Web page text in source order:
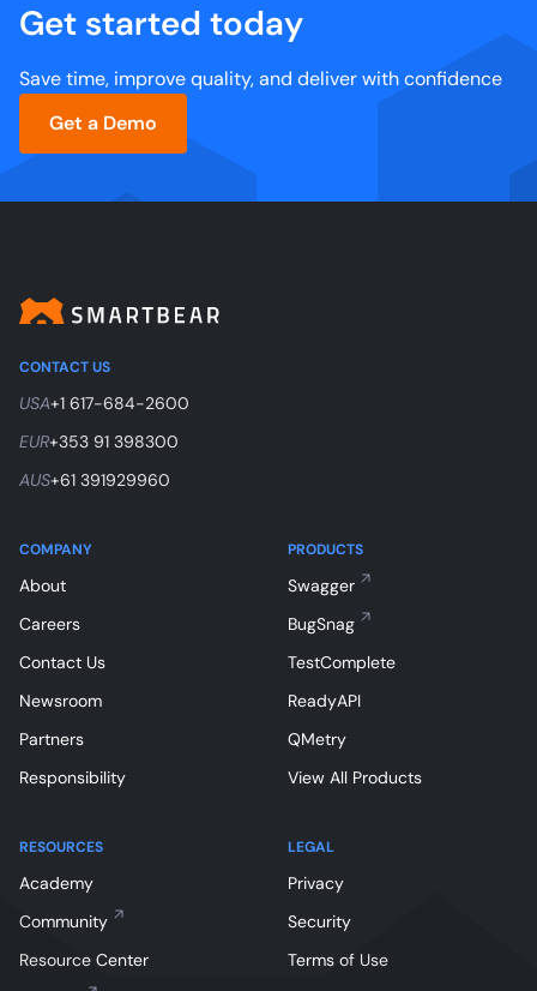
Get started today
Save time, improve quality, and deliver with confidence
Get a Demo
CONTACT US
USA+1 617-684-2600
EUR+353 91 398300
AUS+61 391929960
COMPANY
About
Careers
Contact Us
Newsroom
Partners
Responsibility
RESOURCES
Academy
Community
Resource Center
PRODUCTS
Swagger
BugSnag
TestComplete
ReadyAPI
QMetry
View All Products
LEGAL
Privacy
Security
Terms of Use